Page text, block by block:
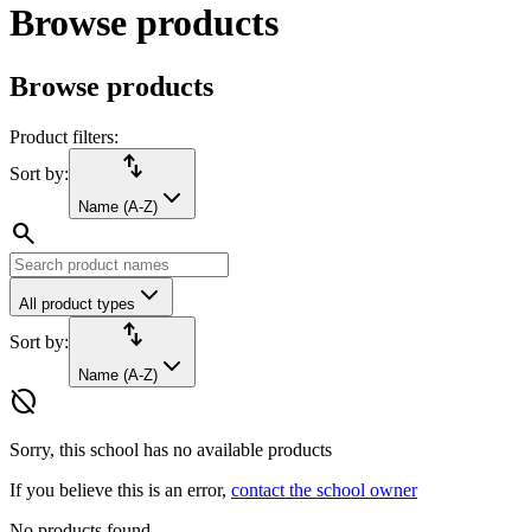
Browse products
Browse products
Product filters:
Sort by:
import_export
Name (A-Z)
search
All product types
Sort by: import_export
Name (A-Z)
hide_source
Sorry, this school has no available products
If you believe this is an error, contact the school owner